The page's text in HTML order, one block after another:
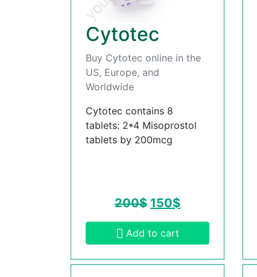
Cytotec
Buy Cytotec online in the
US, Europe, and
Worldwide
Cytotec contains 8
tablets: 2*4 Misoprostol
tablets by 200mcg
200$ 150$
Add to cart